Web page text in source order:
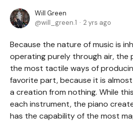
Will Green
will_green.1
2 yrs ago
Because the nature of music is
operating purely through air, the
the most tactile ways of
favorite part, because it is almost
a creation from nothing. While
each instrument, the piano
has the capability of the most